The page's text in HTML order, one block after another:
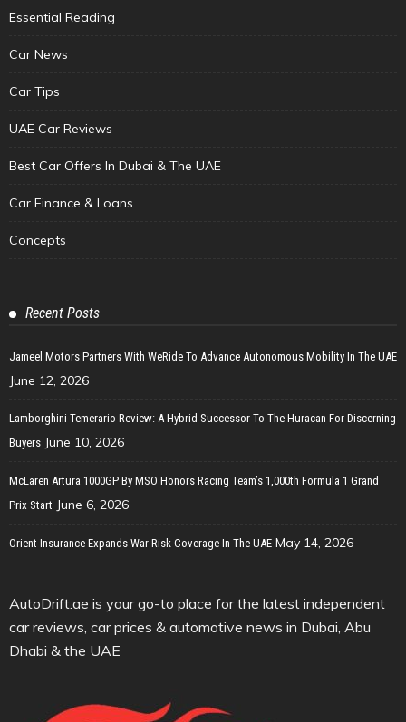
Essential Reading
Car News
Car Tips
UAE Car Reviews
Best Car Offers In Dubai & The UAE
Car Finance & Loans
Concepts
Recent Posts
Jameel Motors Partners With WeRide To Advance Autonomous Mobility In The UAE
June 12, 2026
Lamborghini Temerario Review: A Hybrid Successor To The Huracan For Discerning
Buyers June 10, 2026
McLaren Artura 1000GP By MSO Honors Racing Team’s 1,000th Formula 1 Grand
Prix Start June 6, 2026
Orient Insurance Expands War Risk Coverage In The UAE May 14, 2026
AutoDrift.ae is your go-to place for the latest independent
car reviews, car prices & automotive news in Dubai, Abu
Dhabi & the UAE